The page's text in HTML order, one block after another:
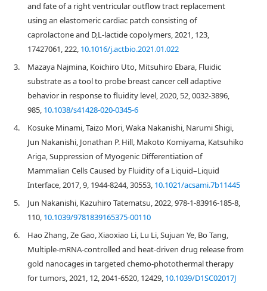
and fate of a right ventricular outflow tract replacement
using an elastomeric cardiac patch consisting of
caprolactone and D,L-lactide copolymers, 2021, 123,
17427061, 222, 10.1016/j.actbio.2021.01.022
3.
Mazaya Najmina, Koichiro Uto, Mitsuhiro Ebara, Fluidic
substrate as a tool to probe breast cancer cell adaptive
behavior in response to fluidity level, 2020, 52, 0032-3896,
985, 10.1038/s41428-020-0345-6
4.
Kosuke Minami, Taizo Mori, Waka Nakanishi, Narumi Shigi,
Jun Nakanishi, Jonathan P. Hill, Makoto Komiyama, Katsuhiko
Ariga, Suppression of Myogenic Differentiation of
Mammalian Cells Caused by Fluidity of a Liquid–Liquid
Interface, 2017, 9, 1944-8244, 30553, 10.1021/acsami.7b11445
5.
Jun Nakanishi, Kazuhiro Tatematsu, 2022, 978-1-83916-185-8,
110, 10.1039/9781839165375-00110
6.
Hao Zhang, Ze Gao, Xiaoxiao Li, Lu Li, Sujuan Ye, Bo Tang,
Multiple-mRNA-controlled and heat-driven drug release from
gold nanocages in targeted chemo-photothermal therapy
for tumors, 2021, 12, 2041-6520, 12429, 10.1039/D1SC02017J